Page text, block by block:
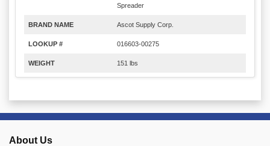
Spreader
BRAND NAME Ascot Supply Corp.
LOOKUP # 016603-00275
WEIGHT 151 lbs
About Us